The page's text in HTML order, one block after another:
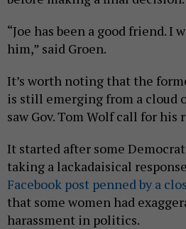
“Joe has been a good friend. I
him,” said Groen.
It’s worth noting that the
is still emerging from a cloud
saw Gov. Tom Wolf call for his
It started after some
taking a lackadaisical
Facebook post penned by a
that some women had
harassment in politics.